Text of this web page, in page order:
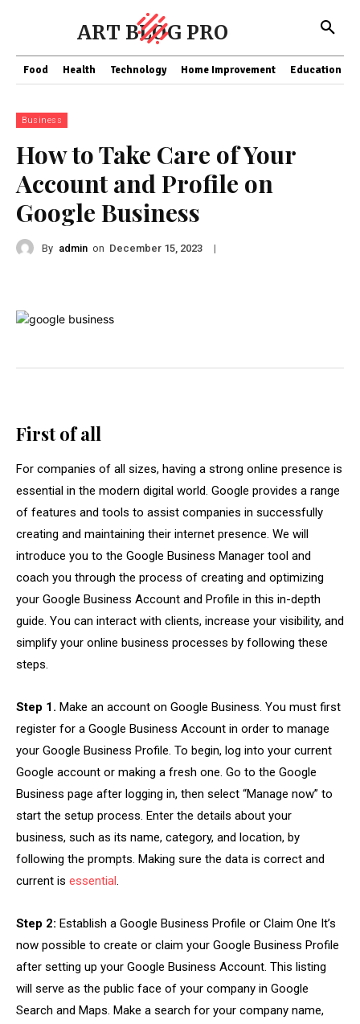
ART BLOG PRO
Food Health Technology Home Improvement Education
Business
How to Take Care of Your
Account and Profile on
Google Business
By admin on December 15, 2023 |
First of all
For companies of all sizes, having a strong online presence is
essential in the modern digital world. Google provides a range
of features and tools to assist companies in successfully
creating and maintaining their internet presence. We will
introduce you to the Google Business Manager tool and
coach you through the process of creating and optimizing
your Google Business Account and Profile in this in-depth
guide. You can interact with clients, increase your visibility, and
simplify your online business processes by following these
steps.
Step 1. Make an account on Google Business. You must first
register for a Google Business Account in order to manage
your Google Business Profile. To begin, log into your current
Google account or making a fresh one. Go to the Google
Business page after logging in, then select “Manage now” to
start the setup process. Enter the details about your
business, such as its name, category, and location, by
following the prompts. Making sure the data is correct and
current is essential.
Step 2: Establish a Google Business Profile or Claim One It’s
now possible to create or claim your Google Business Profile
after setting up your Google Business Account. This listing
will serve as the public face of your company in Google
Search and Maps. Make a search for your company name,